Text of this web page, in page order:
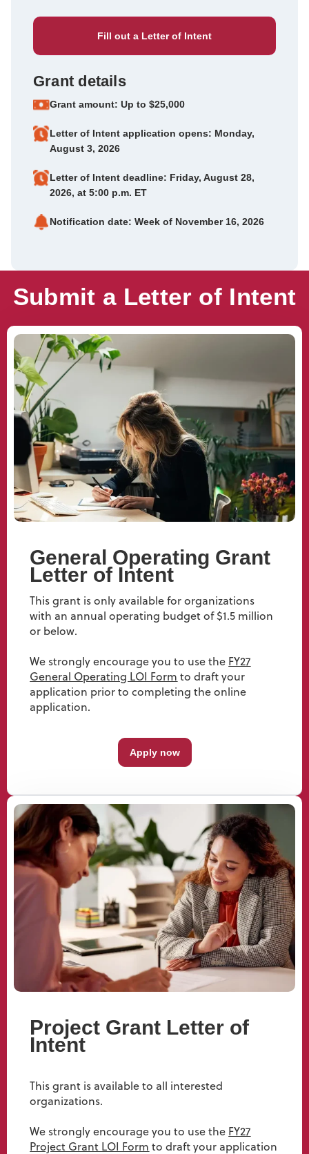
Fill out a Letter of Intent
Grant details
Grant amount: Up to $25,000
Letter of Intent application opens: Monday,
August 3, 2026
Letter of Intent deadline: Friday, August 28,
2026, at 5:00 p.m. ET
Notification date: Week of November 16, 2026
Submit a Letter of Intent
General Operating Grant
Letter of Intent
This grant is only available for organizations
with an annual operating budget of $1.5 million
or below.
We strongly encourage you to use the FY27
General Operating LOI Form to draft your
application prior to completing the online
application.
Apply now
Project Grant Letter of
Intent
This grant is available to all interested
organizations.
We strongly encourage you to use the FY27
Project Grant LOI Form to draft your application